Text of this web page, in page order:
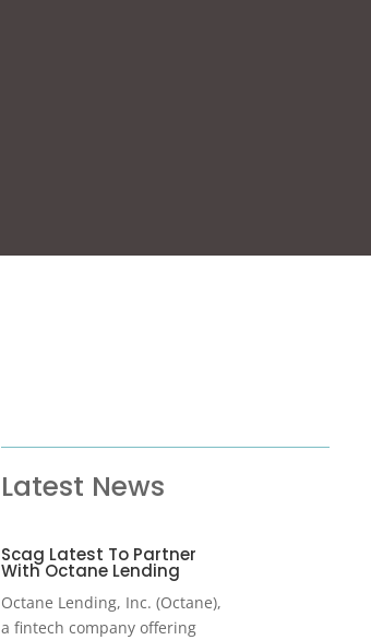
Latest News
Scag Latest To Partner
With Octane Lending
Octane Lending, Inc. (Octane),
a fintech company offering